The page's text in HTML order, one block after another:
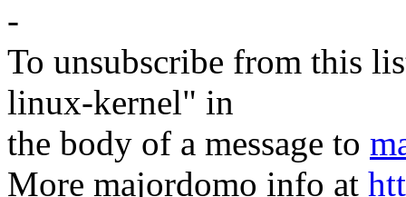
-
To unsubscribe from this
linux-kernel" in
the body of a message to
More majordomo info at